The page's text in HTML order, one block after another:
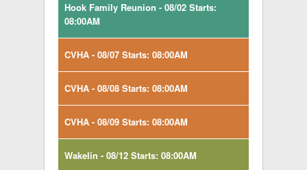
Hook Family Reunion - 08/02 Starts:
08:00AM
CVHA - 08/07 Starts: 08:00AM
CVHA - 08/08 Starts: 08:00AM
CVHA - 08/09 Starts: 08:00AM
Wakelin - 08/12 Starts: 08:00AM